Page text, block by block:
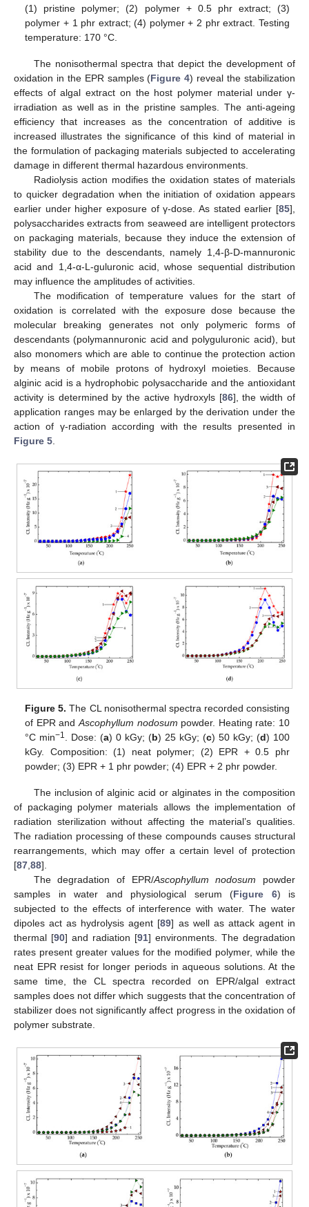
(1) pristine polymer; (2) polymer + 0.5 phr extract; (3)
polymer + 1 phr extract; (4) polymer + 2 phr extract. Testing
temperature: 170 °C.
The nonisothermal spectra that depict the development of
oxidation in the EPR samples (Figure 4) reveal the stabilization
effects of algal extract on the host polymer material under γ-
irradiation as well as in the pristine samples. The anti-ageing
efficiency that increases as the concentration of additive is
increased illustrates the significance of this kind of material in
the formulation of packaging materials subjected to accelerating
damage in different thermal hazardous environments.
Radiolysis action modifies the oxidation states of materials
to quicker degradation when the initiation of oxidation appears
earlier under higher exposure of γ-dose. As stated earlier [85],
polysaccharides extracts from seaweed are intelligent protectors
on packaging materials, because they induce the extension of
stability due to the descendants, namely 1,4-β-D-mannuronic
acid and 1,4-α-L-guluronic acid, whose sequential distribution
may influence the amplitudes of activities.
The modification of temperature values for the start of
oxidation is correlated with the exposure dose because the
molecular breaking generates not only polymeric forms of
descendants (polymannuronic acid and polyguluronic acid), but
also monomers which are able to continue the protection action
by means of mobile protons of hydroxyl moieties. Because
alginic acid is a hydrophobic polysaccharide and the antioxidant
activity is determined by the active hydroxyls [86], the width of
application ranges may be enlarged by the derivation under the
action of γ-radiation according with the results presented in
Figure 5
Figure 5. The CL nonisothermal spectra recorded consisting
of EPR andAscophyllum nodosum powder. Heating rate: 10
°C min−1 . Dose: (a) 0 kGy; (b) 25 kGy; (c) 50 kGy; (d) 100
kGy. Composition: (1) neat polymer; (2) EPR + 0.5 phr
powder; (3) EPR + 1 phr powder; (4) EPR + 2 phr powder.
The inclusion of alginic acid or alginates in the composition
of packaging polymer materials allows the implementation of
radiation sterilization without affecting the material’s qualities.
The radiation processing of these compounds causes structural
rearrangements, which may offer a certain level of protection
[87 88].
The degradation of EPR/Ascophyllum nodosum powder
samples in water and physiological serum (Figure 6) is
subjected to the effects of interference with water. The water
dipoles act as hydrolysis agent [89] as well as attack agent in
thermal [90] and radiation [91] environments. The degradation
rates present greater values for the modified polymer, while the
neat EPR resist for longer periods in aqueous solutions. At the
same time, the CL spectra recorded on EPR/algal extract
samples does not differ which suggests that the concentration of
stabilizer does not significantly affect progress in the oxidation of
polymer substrate.